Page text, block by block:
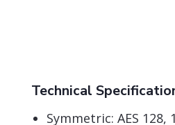
Technical
Symmetric: AES 128,